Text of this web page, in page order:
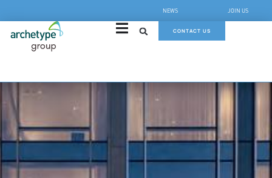
NEWS JOIN US
CONTACT US